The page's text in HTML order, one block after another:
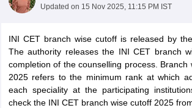
NEET PG Counselling
NEET MDS Cutoff
Updated on 15 Nov 2025, 11:15 PM IST
INI CET branch wise cutoff is released by
The authority releases the INI CET branch
completion of the counselling process. Branch
2025 refers to the minimum rank at which
each speciality at the participating
check the INI CET branch wise cutoff 2025